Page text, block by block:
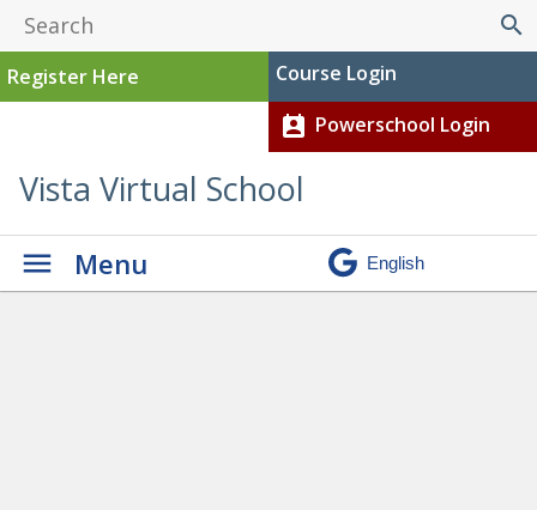
search
Register Here Course Login
perm_contact_calendar Powerschool Login
Vista Virtual School
Menu